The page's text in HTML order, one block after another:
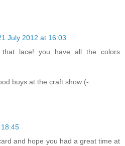
July 2012 at 16:03
lace! you have all the colors
buys at the craft show (-:
and hope you had a great time at